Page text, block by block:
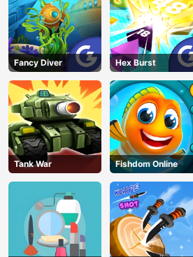
AD
Fancy Diver Hex Burst
Tank War Fishdom Online